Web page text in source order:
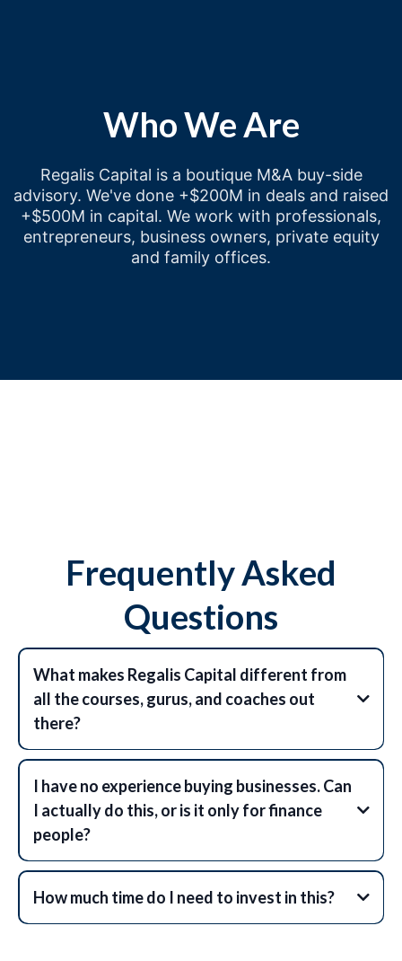
Who We Are
Regalis Capital is a boutique M&A buy-side
advisory. We've done +$200M in deals and raised
+$500M in capital. We work with professionals,
entrepreneurs, business owners, private equity
and family offices.
Frequently Asked
Questions
What makes Regalis Capital different from
all the courses, gurus, and coaches out
there?
I have no experience buying businesses. Can
I actually do this, or is it only for finance
people?
How much time do I need to invest in this?